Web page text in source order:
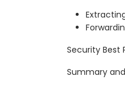
Security Best
Summary